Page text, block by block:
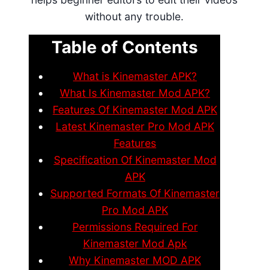
without any trouble.
Table of Contents
What is Kinemaster APK?
What Is Kinemaster Mod APK?
Features Of Kinemaster Mod APK
Latest Kinemaster Pro Mod APK
Features
Specification Of Kinemaster Mod
APK
Supported Formats Of Kinemaster
Pro Mod APK
Permissions Required For
Kinemaster Mod Apk
Why Kinemaster MOD APK